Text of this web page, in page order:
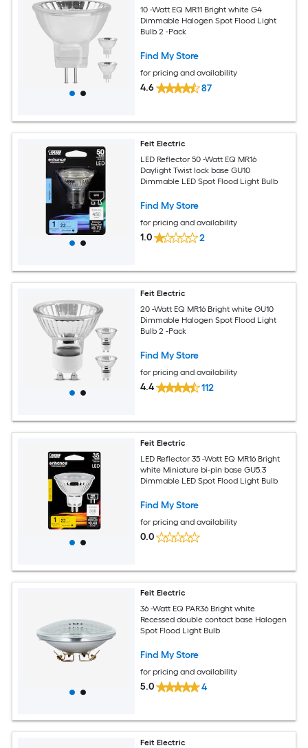
10 -Watt EQ MR11 Bright white G4
Dimmable Halogen Spot Flood Light
Bulb 2 -Pack
Find My Store
for pricing and availability
4.6 87
Feit Electric
LED Reflector 50 -Watt EQ MR16
Daylight Twist lock base GU10
Dimmable LED Spot Flood Light Bulb
Find My Store
for pricing and availability
1.0 2
Feit Electric
20 -Watt EQ MR16 Bright white GU10
Dimmable Halogen Spot Flood Light
Bulb 2 -Pack
Find My Store
for pricing and availability
4.4 112
Feit Electric
LED Reflector 35 -Watt EQ MR16 Bright
white Miniature bi-pin base GU5.3
Dimmable LED Spot Flood Light Bulb
Find My Store
for pricing and availability
0.0
Feit Electric
36 -Watt EQ PAR36 Bright white
Recessed double contact base Halogen
Spot Flood Light Bulb
Find My Store
for pricing and availability
5.0 4
Feit Electric